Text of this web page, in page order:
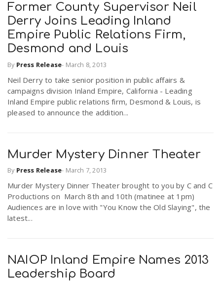
o
n
Former County Supervisor Neil
Derry Joins Leading Inland
Empire Public Relations Firm,
Desmond and Louis
By Press Release- March 8, 2013
Neil Derry to take senior position in public affairs &
campaigns division Inland Empire, California - Leading
Inland Empire public relations firm, Desmond & Louis, is
pleased to announce the addition...
Murder Mystery Dinner Theater
By Press Release- March 7, 2013
Murder Mystery Dinner Theater brought to you by C and C
Productions on March 8th and 10th (matinee at 1pm)
Audiences are in love with "You Know the Old Slaying", the
latest...
NAIOP Inland Empire Names 2013
Leadership Board